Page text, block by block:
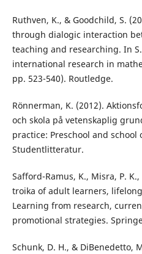
Ruthven, K., & Goodchild, S.
through dialogic interaction
teaching and researching. In
international research in
pp. 523-540). Routledge.
Rönnerman, K. (2012).
och skola på vetenskaplig
practice: Preschool and
Studentlitteratur.
Safford-Ramus, K., Misra, P.
troika of adult learners,
Learning from research,
promotional strategies.
Schunk, D. H., & DiBenedetto,